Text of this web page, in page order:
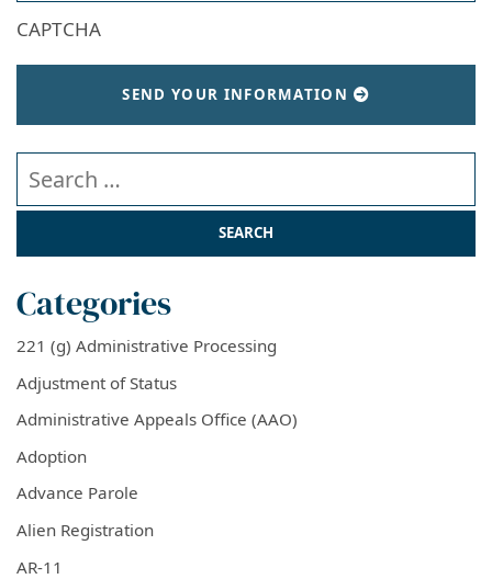
CAPTCHA
SEND YOUR INFORMATION
Search our website
Categories
221 (g) Administrative Processing
Adjustment of Status
Administrative Appeals Office (AAO)
Adoption
Advance Parole
Alien Registration
AR-11